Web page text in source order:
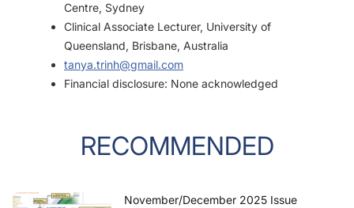
Centre, Sydney
Clinical Associate Lecturer, University of
Queensland, Brisbane, Australia
tanya.trinh@gmail.com
Financial disclosure: None acknowledged
RECOMMENDED
November/December 2025 Issue